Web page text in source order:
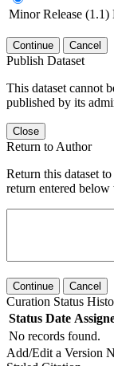
Minor Release (1.1)
Continue Cancel
Publish Dataset
This dataset cannot
published by its
Close
Return to Author
Return this dataset
return entered
Continue Cancel
Curation Status
Status Date
No records found.
Add/Edit a Version